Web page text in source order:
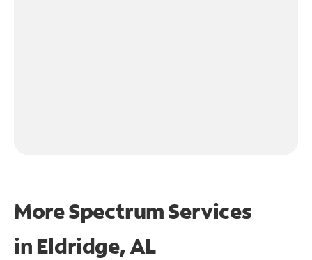
More Spectrum Services
in Eldridge, AL